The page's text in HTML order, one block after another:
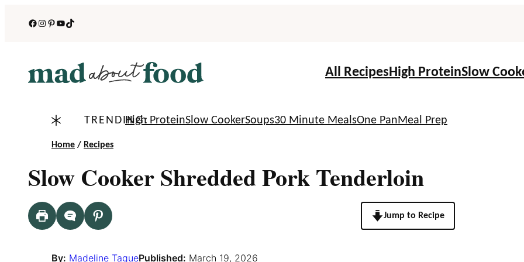
SkipFacebook
Instagram
Pinterest
YouTube
TikTok
All RecipesHigh ProteinSlow
TRENDING:High ProteinSlow CookerSoups30 Minute MealsOne PanMeal Prep
Home / Recipes
Slow Cooker Shredded Pork Tenderloin
Jump to Recipe
By: Madeline TaguePublished: March 19, 2026